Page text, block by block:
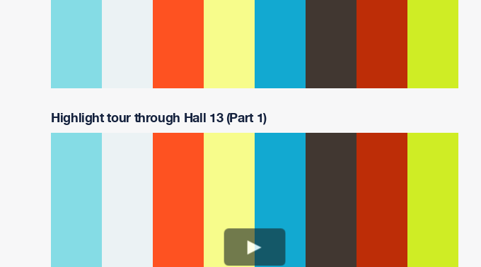
Highlight tour through Hall 13 (Part 1)